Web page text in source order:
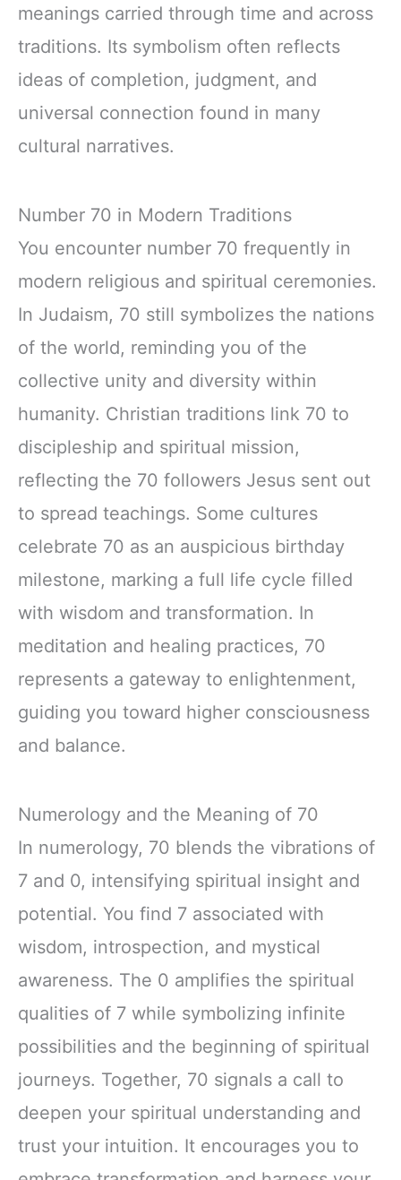
meanings carried through time and across
traditions. Its symbolism often reflects
ideas of completion, judgment, and
universal connection found in many
cultural narratives.
Number 70 in Modern Traditions
You encounter number 70 frequently in
modern religious and spiritual ceremonies.
In Judaism, 70 still symbolizes the nations
of the world, reminding you of the
collective unity and diversity within
humanity. Christian traditions link 70 to
discipleship and spiritual mission,
reflecting the 70 followers Jesus sent out
to spread teachings. Some cultures
celebrate 70 as an auspicious birthday
milestone, marking a full life cycle filled
with wisdom and transformation. In
meditation and healing practices, 70
represents a gateway to enlightenment,
guiding you toward higher consciousness
and balance.
Numerology and the Meaning of 70
In numerology, 70 blends the vibrations of
7 and 0, intensifying spiritual insight and
potential. You find 7 associated with
wisdom, introspection, and mystical
awareness. The 0 amplifies the spiritual
qualities of 7 while symbolizing infinite
possibilities and the beginning of spiritual
journeys. Together, 70 signals a call to
deepen your spiritual understanding and
trust your intuition. It encourages you to